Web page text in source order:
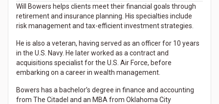
Will Bowers helps clients meet their financial goals through
retirement and insurance planning. His specialties include
risk management and tax-efficient investment strategies.
He is also a veteran, having served as an officer for 10 years
in the U.S. Navy. He later worked as a contract and
acquisitions specialist for the U.S. Air Force, before
embarking on a career in wealth management.
Bowers has a bachelor’s degree in finance and accounting
from The Citadel and an MBA from Oklahoma City